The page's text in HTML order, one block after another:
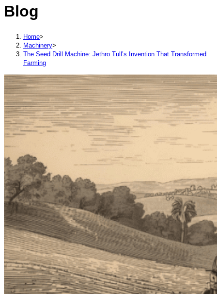
Blog
Home>
Machinery>
The Seed Drill Machine: Jethro Tull’s Invention That Transformed
Farming